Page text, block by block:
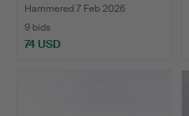
Hammered 7 Feb 2026
9 bids
74 USD